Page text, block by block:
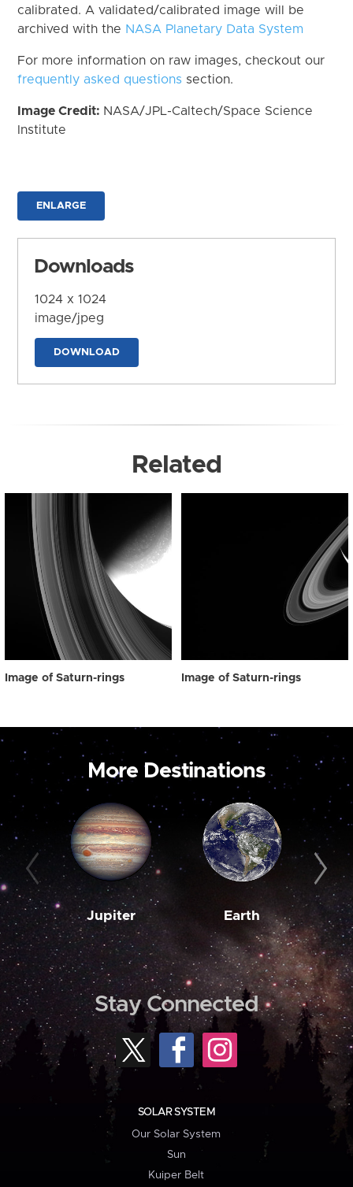
calibrated. A validated/calibrated image will be
archived with the NASA Planetary Data System
For more information on raw images, checkout our
frequently asked questions section.
Image Credit: NASA/JPL-Caltech/Space Science
Institute
ENLARGE
Downloads
1024 x 1024
image/jpeg
DOWNLOAD
Related
Image of Saturn-rings Image of Saturn-rings
More Destinations
Jupiter Earth
Stay Connected
SOLAR SYSTEM
Our Solar System
Sun
Kuiper Belt